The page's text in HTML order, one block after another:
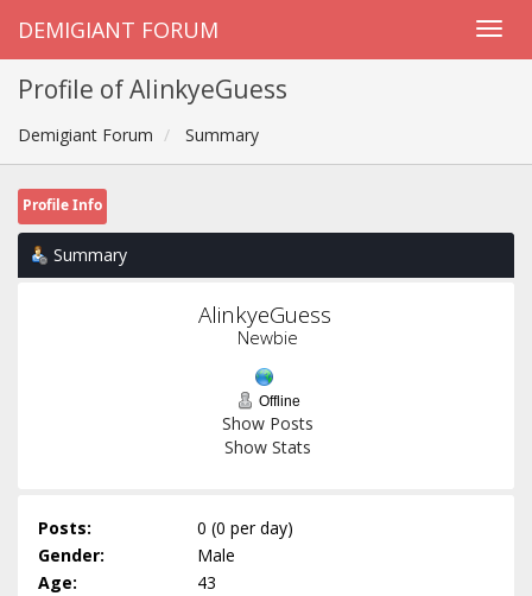
DEMIGIANT FORUM
Profile of AlinkyeGuess
Demigiant Forum Summary
Profile Info
Summary
AlinkyeGuess
Newbie
Offline
Show Posts
Show Stats
Posts:
0 (0 per day)
Gender:
Male
Age:
43